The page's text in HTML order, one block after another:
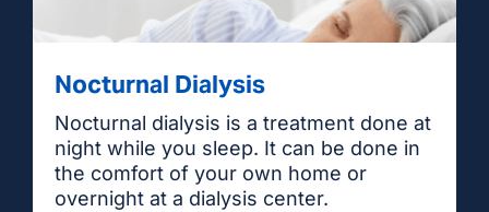
Nocturnal Dialysis
Nocturnal dialysis is a treatment done at
night while you sleep. It can be done in
the comfort of your own home or
overnight at a dialysis center.